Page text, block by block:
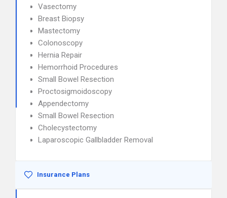
Vasectomy
Breast Biopsy
Mastectomy
Colonoscopy
Hernia Repair
Hemorrhoid Procedures
Small Bowel Resection
Proctosigmoidoscopy
Appendectomy
Small Bowel Resection
Cholecystectomy
Laparoscopic Gallbladder Removal
Insurance Plans